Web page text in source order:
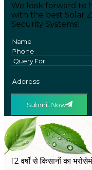
We look forward to
with the best Solar
Security Systems!
Submit Now
12 वर्षों से किसानों का